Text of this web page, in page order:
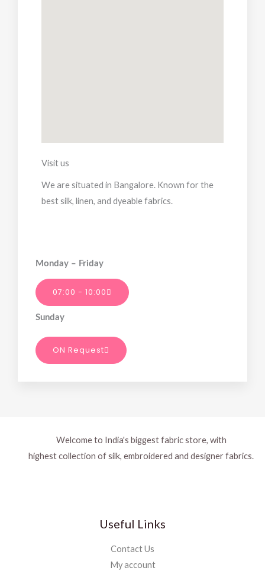
Visit us
We are situated in Bangalore. Known for the
best silk, linen, and dyeable fabrics.
Monday – Friday
07:00 - 10:00
Sunday
ON Request
Welcome to India's biggest fabric store, with
highest collection of silk, embroidered and designer fabrics.
Useful Links
Contact Us
My account